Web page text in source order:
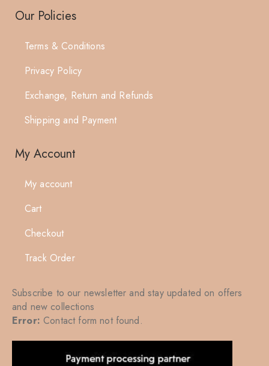
Our Policies
Terms & Conditions
Privacy Policy
Exchange, Return and Refunds
Shipping and Payment
My Account
My account
Cart
Checkout
Track Order
Subscribe to our newsletter and stay updated on offers
and new collections
Error: Contact form not found.